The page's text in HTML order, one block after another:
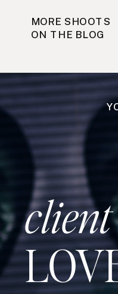
MORE SHOOTS
ON THE BLOG
client